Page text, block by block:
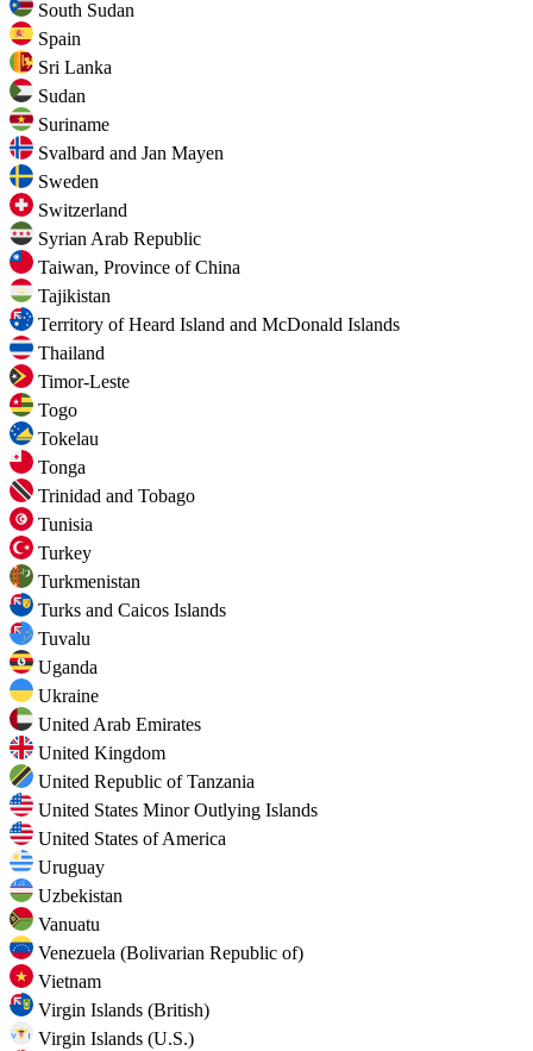
South Sudan
Spain
Sri Lanka
Sudan
Suriname
Svalbard and Jan Mayen
Sweden
Switzerland
Syrian Arab Republic
Taiwan, Province of China
Tajikistan
Territory of Heard Island and McDonald Islands
Thailand
Timor-Leste
Togo
Tokelau
Tonga
Trinidad and Tobago
Tunisia
Turkey
Turkmenistan
Turks and Caicos Islands
Tuvalu
Uganda
Ukraine
United Arab Emirates
United Kingdom
United Republic of Tanzania
United States Minor Outlying Islands
United States of America
Uruguay
Uzbekistan
Vanuatu
Venezuela (Bolivarian Republic of)
Vietnam
Virgin Islands (British)
Virgin Islands (U.S.)